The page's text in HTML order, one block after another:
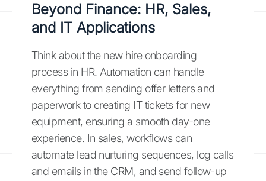
Beyond Finance: HR, Sales,
and IT Applications
Think about the new hire onboarding
process in HR. Automation can handle
everything from sending offer letters and
paperwork to creating IT tickets for new
equipment, ensuring a smooth day-one
experience. In sales, workflows can
automate lead nurturing sequences, log calls
and emails in the CRM, and send follow-up